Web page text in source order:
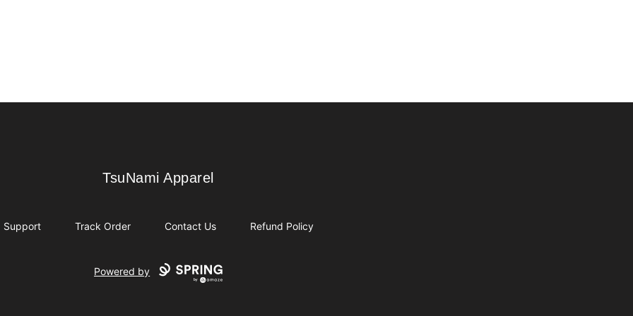
TsuNami Apparel
TsuNami Apparel
Support Track Order Contact Us Refund Policy
Powered by